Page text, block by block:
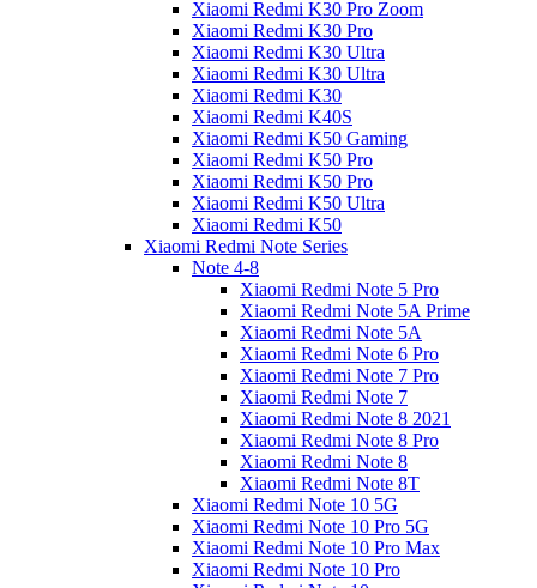
Xiaomi Redmi K30 Pro Zoom
Xiaomi Redmi K30 Pro
Xiaomi Redmi K30 Ultra
Xiaomi Redmi K30 Ultra
Xiaomi Redmi K30
Xiaomi Redmi K40S
Xiaomi Redmi K50 Gaming
Xiaomi Redmi K50 Pro
Xiaomi Redmi K50 Pro
Xiaomi Redmi K50 Ultra
Xiaomi Redmi K50
Xiaomi Redmi Note Series
Note 4-8
Xiaomi Redmi Note 5 Pro
Xiaomi Redmi Note 5A Prime
Xiaomi Redmi Note 5A
Xiaomi Redmi Note 6 Pro
Xiaomi Redmi Note 7 Pro
Xiaomi Redmi Note 7
Xiaomi Redmi Note 8 2021
Xiaomi Redmi Note 8 Pro
Xiaomi Redmi Note 8
Xiaomi Redmi Note 8T
Xiaomi Redmi Note 10 5G
Xiaomi Redmi Note 10 Pro 5G
Xiaomi Redmi Note 10 Pro Max
Xiaomi Redmi Note 10 Pro